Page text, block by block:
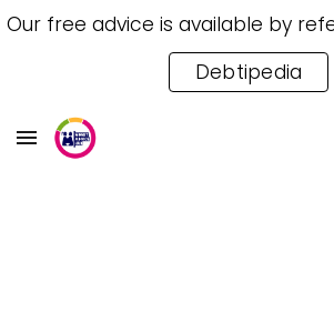
Debtipedia